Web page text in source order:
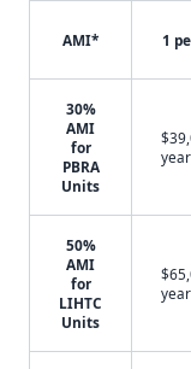
AMI* 1
30%
AMI
for
PBRA
Units
year
50%
AMI
for
LIHTC
Units
year